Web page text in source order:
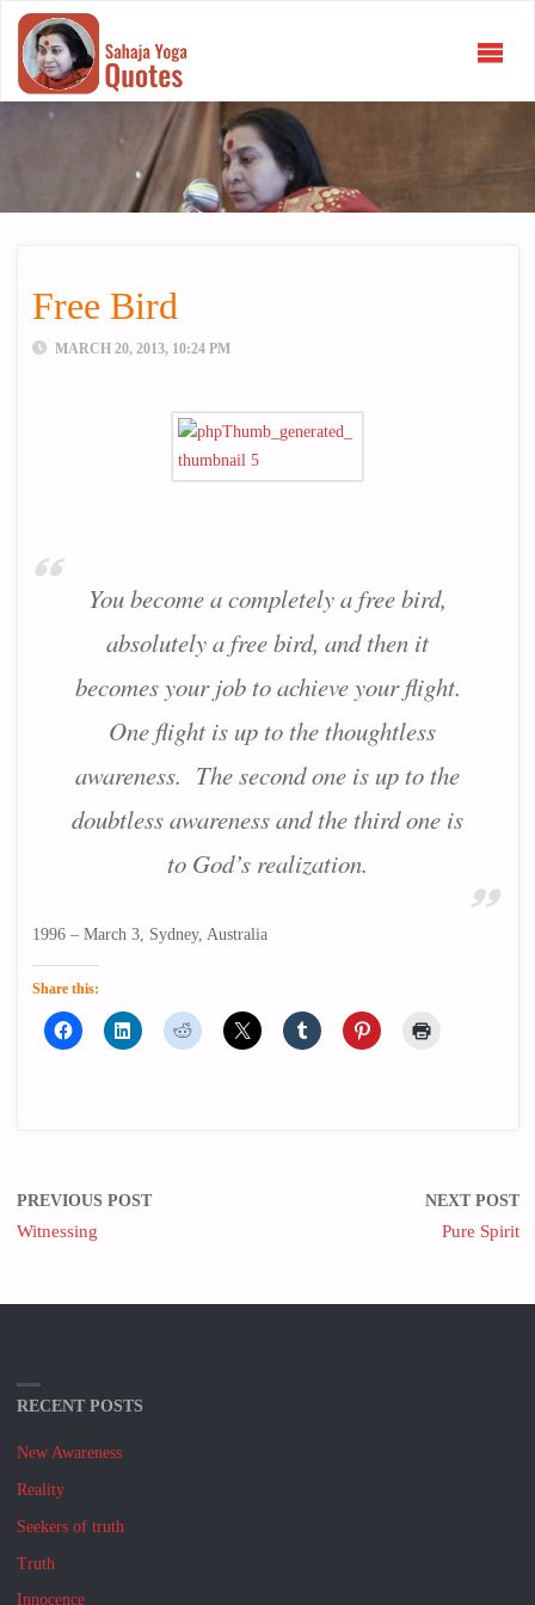
Free Bird
MARCH 20, 2013, 10:24 PM
You become a completely a free bird,
absolutely a free bird, and then it
becomes your job to achieve your flight.
One flight is up to the thoughtless
awareness. The second one is up to the
doubtless awareness and the third one is
to God’s realization.
1996 – March 3, Sydney, Australia
Share this:
PREVIOUS POST
Witnessing
NEXT POST
Pure Spirit
RECENT POSTS
New Awareness
Reality
Seekers of truth
Truth
Innocence